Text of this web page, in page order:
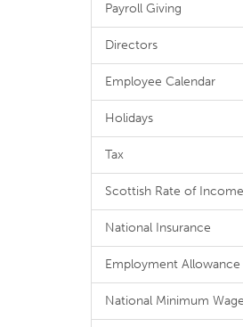
Payroll Giving
Directors
Employee Calendar
Holidays
Tax
Scottish Rate of Income
National Insurance
Employment Allowance
National Minimum